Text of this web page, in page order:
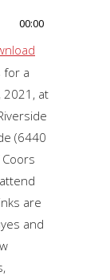
00:00
for a
2021, at
(6440
are
and